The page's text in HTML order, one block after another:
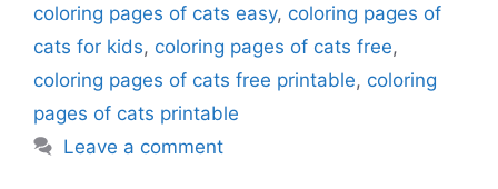
coloring pages of cats easy, coloring pages of
cats for kids, coloring pages of cats free,
coloring pages of cats free printable, coloring
pages of cats printable
Leave a comment